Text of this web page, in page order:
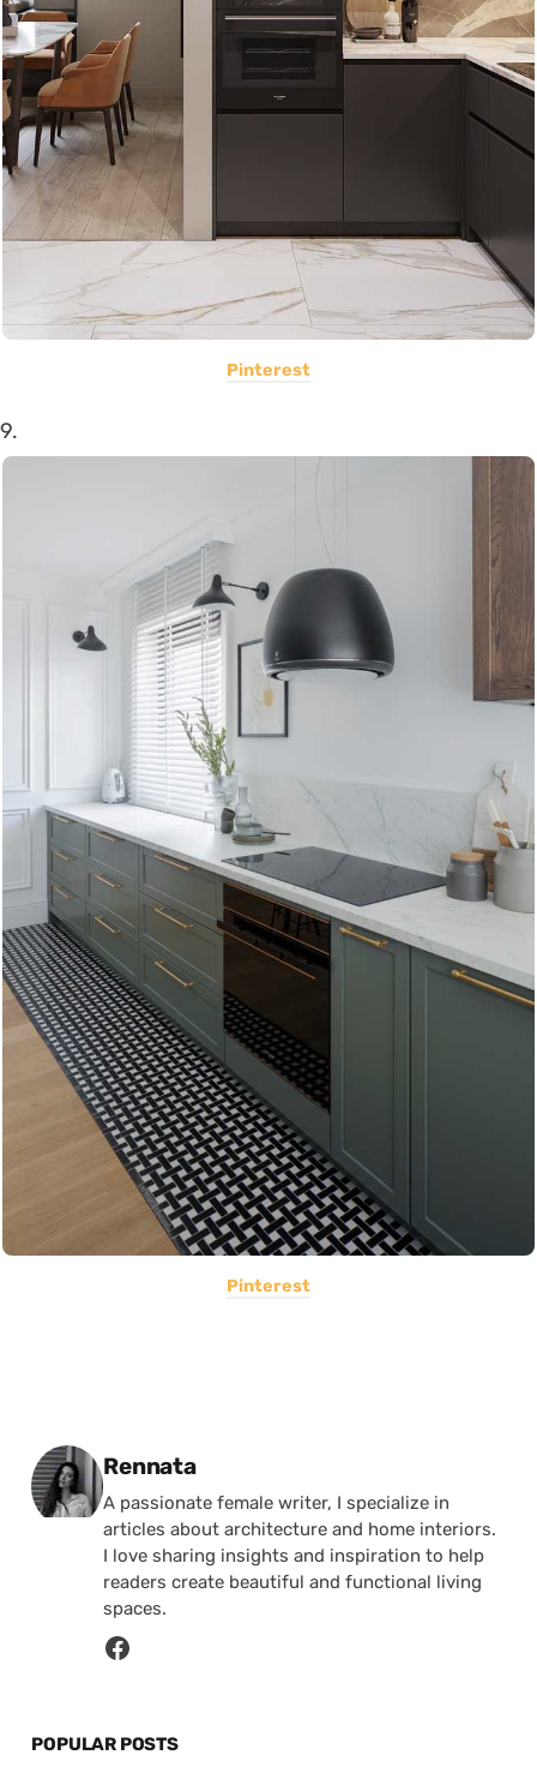
Pinterest
9.
Pinterest
Posted by
Rennata
A passionate female writer, I specialize in
articles about architecture and home interiors.
I love sharing insights and inspiration to help
readers create beautiful and functional living
spaces.
POPULAR POSTS